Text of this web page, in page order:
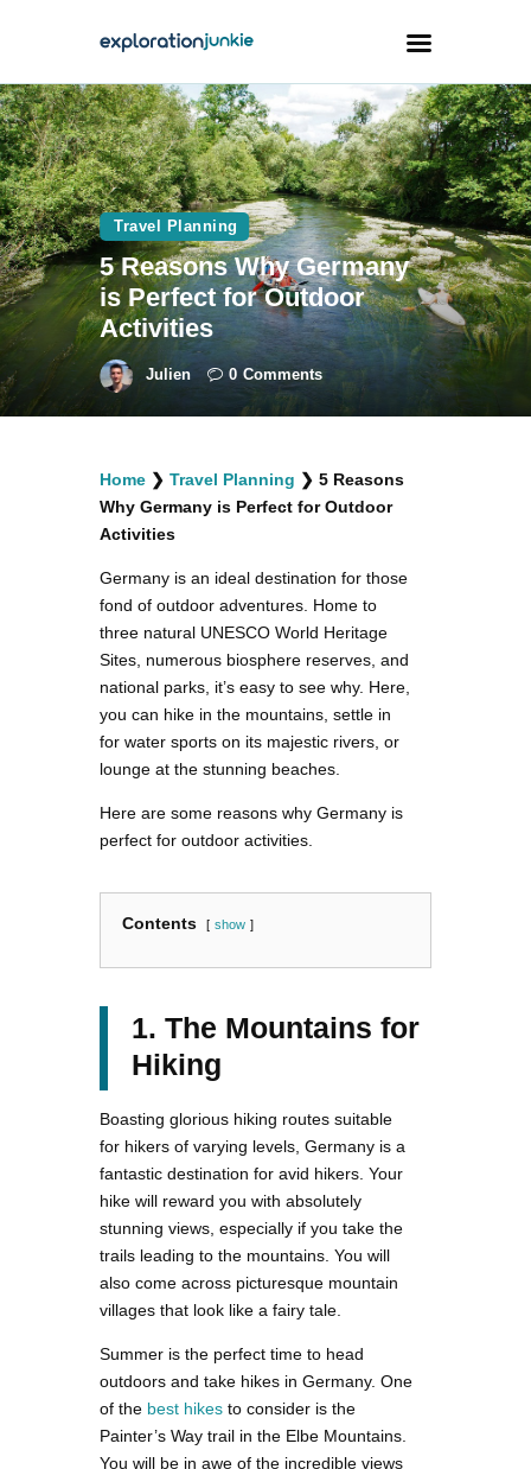
Travel
Animals
Outdoors
Photography
Travel Blogging
facebook
twitterinstagramm
youtube-
1
pinterest-
circled
Travel Planning
5 Reasons Why Germany
is Perfect for Outdoor
Activities
Julien 0 Comments
Home ❯ Travel Planning ❯ 5 Reasons
Why Germany is Perfect for Outdoor
Activities
Germany is an ideal destination for those
fond of outdoor adventures. Home to
three natural UNESCO World Heritage
Sites, numerous biosphere reserves, and
national parks, it’s easy to see why. Here,
you can hike in the mountains, settle in
for water sports on its majestic rivers, or
lounge at the stunning beaches.
Here are some reasons why Germany is
perfect for outdoor activities.
Contents show
1. The Mountains for
Hiking
Boasting glorious hiking routes suitable
for hikers of varying levels, Germany is a
fantastic destination for avid hikers. Your
hike will reward you with absolutely
stunning views, especially if you take the
trails leading to the mountains. You will
also come across picturesque mountain
villages that look like a fairy tale.
Summer is the perfect time to head
outdoors and take hikes in Germany. One
of the best hikes to consider is the
Painter’s Way trail in the Elbe Mountains.
You will be in awe of the incredible views